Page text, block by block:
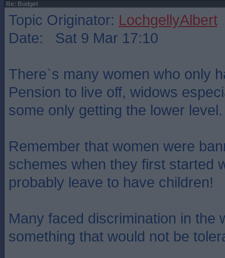
Re: Budget
Topic Originator: LochgellyAlbert
Date: Sat 9 Mar 17:10
There`s many women who only
Pension to live off, widows
some only getting the lower level.
Remember that women were
schemes when they first started
probably leave to have children!
Many faced discrimination in the
something that would not be